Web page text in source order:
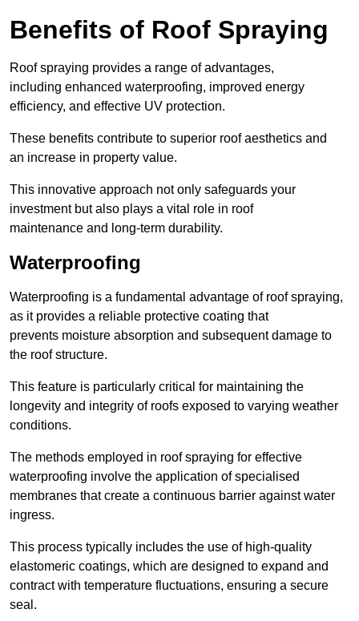
Benefits of Roof Spraying
Roof spraying provides a range of advantages,
including enhanced waterproofing, improved energy
efficiency, and effective UV protection.
These benefits contribute to superior roof aesthetics and
an increase in property value.
This innovative approach not only safeguards your
investment but also plays a vital role in roof
maintenance and long-term durability.
Waterproofing
Waterproofing is a fundamental advantage of roof spraying,
as it provides a reliable protective coating that
prevents moisture absorption and subsequent damage to
the roof structure.
This feature is particularly critical for maintaining the
longevity and integrity of roofs exposed to varying weather
conditions.
The methods employed in roof spraying for effective
waterproofing involve the application of specialised
membranes that create a continuous barrier against water
ingress.
This process typically includes the use of high-quality
elastomeric coatings, which are designed to expand and
contract with temperature fluctuations, ensuring a secure
seal.